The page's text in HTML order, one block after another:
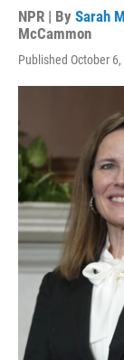
NPR | By Sarah
McCammon
Published October